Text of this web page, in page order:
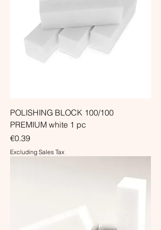
POLISHING BLOCK 100/100
PREMIUM white 1 pc
Price
€0.39
Excluding Sales Tax